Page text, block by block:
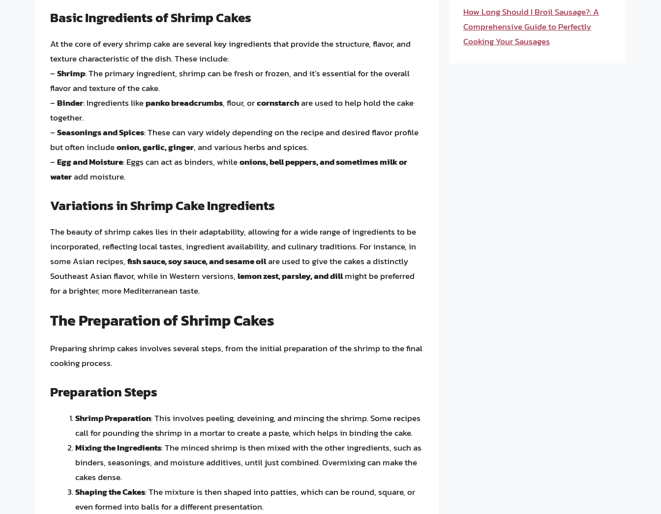
Basic Ingredients of Shrimp Cakes
At the core of every shrimp cake are several key ingredients that provide the structure, flavor, and
texture characteristic of the dish. These include:
–Shrimp: The primary ingredient, shrimp can be fresh or frozen, and it’s essential for the overall
flavor and texture of the cake.
–Binder: Ingredients likepanko breadcrumbs, flour, orcornstarchare used to help hold the cake
together.
–Seasonings and Spices: These can vary widely depending on the recipe and desired flavor profile
but often includeonion, garlic, ginger, and various herbs and spices.
–Egg and Moisture: Eggs can act as binders, whileonions, bell peppers, and sometimes milk or
wateradd moisture.
Variations in Shrimp Cake Ingredients
The beauty of shrimp cakes lies in their adaptability, allowing for a wide range of ingredients to be
incorporated, reflecting local tastes, ingredient availability, and culinary traditions. For instance, in
some Asian recipes,fish sauce, soy sauce, and sesame oilare used to give the cakes a distinctly
Southeast Asian flavor, while in Western versions,lemon zest, parsley, and dillmight be preferred
for a brighter, more Mediterranean taste.
The Preparation of Shrimp Cakes
Preparing shrimp cakes involves several steps, from the initial preparation of the shrimp to the final
cooking process.
Preparation Steps
Shrimp Preparation: This involves peeling, deveining, and mincing the shrimp. Some recipes
call for pounding the shrimp in a mortar to create a paste, which helps in binding the cake.
Mixing the Ingredients: The minced shrimp is then mixed with the other ingredients, such as
binders, seasonings, and moisture additives, until just combined. Overmixing can make the
cakes dense.
Shaping the Cakes: The mixture is then shaped into patties, which can be round, square, or
even formed into balls for a different presentation.
How Long Should I Broil Sausage?: A
Comprehensive Guide to Perfectly
Cooking Your Sausages